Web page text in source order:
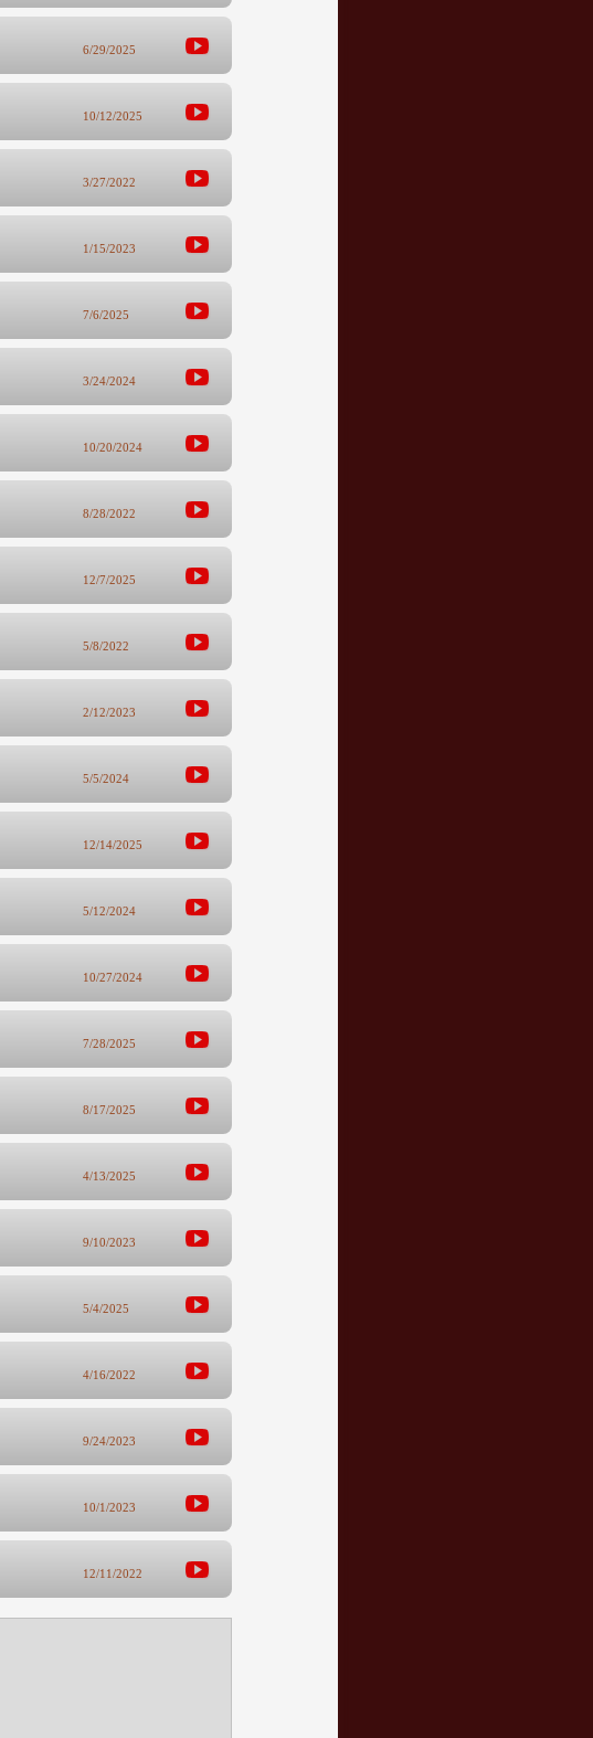
6/29/2025
10/12/2025
3/27/2022
1/15/2023
7/6/2025
3/24/2024
10/20/2024
8/28/2022
12/7/2025
5/8/2022
2/12/2023
5/5/2024
12/14/2025
5/12/2024
10/27/2024
7/28/2025
8/17/2025
4/13/2025
9/10/2023
5/4/2025
4/16/2022
9/24/2023
10/1/2023
12/11/2022